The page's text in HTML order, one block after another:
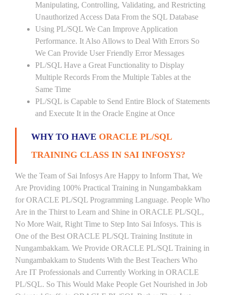
Manipulating, Controlling, Validating, and Restricting
Unauthorized Access Data From the SQL Database
Using PL/SQL We Can Improve Application
Performance. It Also Allows to Deal With Errors So
We Can Provide User Friendly Error Messages
PL/SQL Have a Great Functionality to Display
Multiple Records From the Multiple Tables at the
Same Time
PL/SQL is Capable to Send Entire Block of Statements
and Execute It in the Oracle Engine at Once
WHY TO HAVE ORACLE PL/SQL
TRAINING CLASS IN SAI INFOSYS?
We the Team of Sai Infosys Are Happy to Inform That, We
Are Providing 100% Practical Training in Nungambakkam
for ORACLE PL/SQL Programming Language. People Who
Are in the Thirst to Learn and Shine in ORACLE PL/SQL,
No More Wait, Right Time to Step Into Sai Infosys. This is
One of the Best ORACLE PL/SQL Training Institute in
Nungambakkam. We Provide ORACLE PL/SQL Training in
Nungambakkam to Students With the Best Teachers Who
Are IT Professionals and Currently Working in ORACLE
PL/SQL. So This Would Make People Get Nourished in Job